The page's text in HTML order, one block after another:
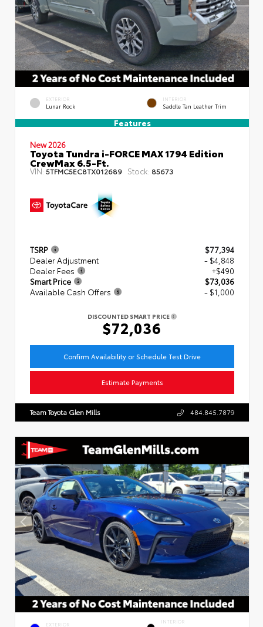
EXTERIOR
Lunar Rock
INTERIOR
Saddle Tan Leather Trim
Features
New 2026
Toyota Tundra i-FORCE MAX 1794 Edition
CrewMax 6.5-Ft.
VIN:5TFMC5EC8TX012689 Stock: 85673
TSRP
$77,394
Dealer Adjustment
- $4,848
Dealer Fees
+$490
Smart Price
$73,036
Available Cash Offers
- $1,000
DISCOUNTED SMART PRICE
$72,036
Confirm Availability or Schedule Test Drive
Estimate Payments
Team Toyota Glen Mills 484.845.7879
EXTERIOR INTERIOR